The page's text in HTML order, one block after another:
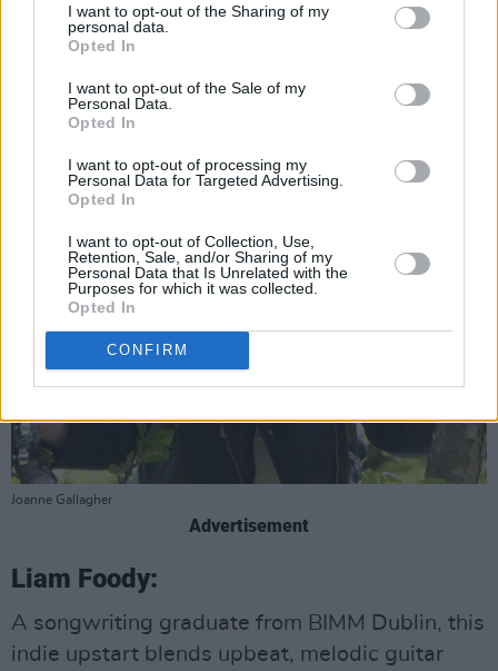
I want to opt-out of the Sharing of my
personal data.
Opted In
I want to opt-out of the Sale of my
Personal Data.
Opted In
I want to opt-out of processing my
Personal Data for Targeted Advertising.
Opted In
I want to opt-out of Collection, Use,
Retention, Sale, and/or Sharing of my
Personal Data that Is Unrelated with the
Purposes for which it was collected.
Opted In
CONFIRM
Joanne Gallagher
Advertisement
Liam Foody:
A songwriting graduate from BIMM Dublin, this
indie upstart blends upbeat, melodic guitar